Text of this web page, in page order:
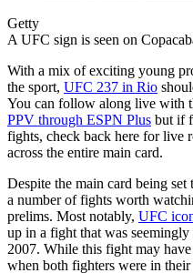
Getty
A UFC sign is seen on
With a mix of exciting young
the sport, UFC 237 in Rio
You can follow along live with
PPV through ESPN Plus but if
fights, check back here for live
across the entire main card.
Despite the main card being
a number of fights worth
prelims. Most notably, UFC
up in a fight that was
2007. While this fight may
when both fighters were in